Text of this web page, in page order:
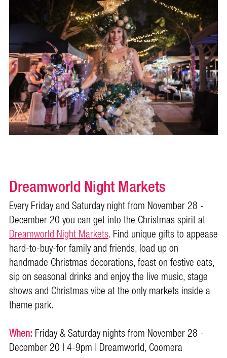
Dreamworld Night Markets
Every Friday and Saturday night from November 28 -
December 20 you can get into the Christmas spirit at
Dreamworld Night Markets. Find unique gifts to appease
hard-to-buy-for family and friends, load up on
handmade Christmas decorations, feast on festive eats,
sip on seasonal drinks and enjoy the live music, stage
shows and Christmas vibe at the only markets inside a
theme park.
When:Friday & Saturday nights from November 28 -
December 20 | 4-9pm | Dreamworld, Coomera